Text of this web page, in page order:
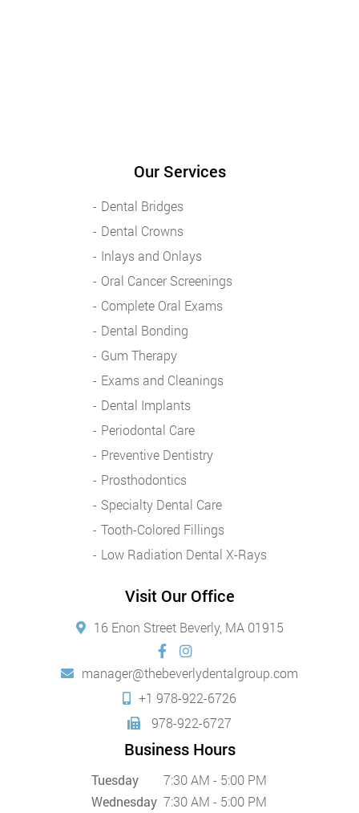
Our Services
Dental Bridges
Dental Crowns
Inlays and Onlays
Oral Cancer Screenings
Complete Oral Exams
Dental Bonding
Gum Therapy
Exams and Cleanings
Dental Implants
Periodontal Care
Preventive Dentistry
Prosthodontics
Specialty Dental Care
Tooth-Colored Fillings
Low Radiation Dental X-Rays
Visit Our Office
16 Enon Street Beverly, MA 01915
manager@thebeverlydentalgroup.com
+1 978-922-6726
978-922-6727
Business Hours
Tuesday
7:30 AM - 5:00 PM
Wednesday 7:30 AM - 5:00 PM